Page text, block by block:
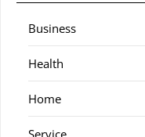
Business
Health
Home